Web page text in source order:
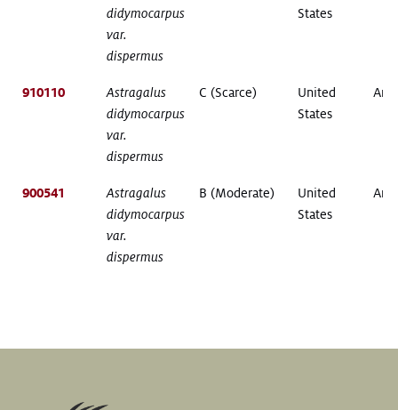
didymocarpus
var.
dispermus
States
910110
Astragalus
didymocarpus
var.
dispermus
C (Scarce)
United
States
900541
Astragalus
didymocarpus
var.
dispermus
B (Moderate)
United
States